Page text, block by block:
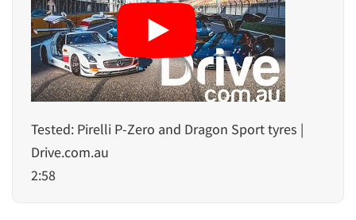
Tested: Pirelli P-Zero and Dragon Sport tyres |
Drive.com.au
2:58